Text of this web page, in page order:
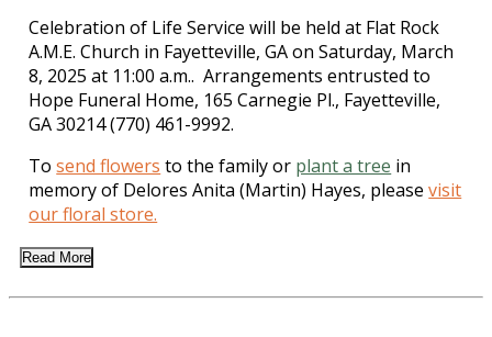
Celebration of Life Service will be held at Flat Rock
A.M.E. Church in Fayetteville, GA on Saturday, March
8, 2025 at 11:00 a.m.. Arrangements entrusted to
Hope Funeral Home, 165 Carnegie Pl., Fayetteville,
GA 30214 (770) 461-9992.
Tosend flowers to the family or plant a tree in
memory of Delores Anita (Martin) Hayes, pleasevisit
our floral store.
Read More